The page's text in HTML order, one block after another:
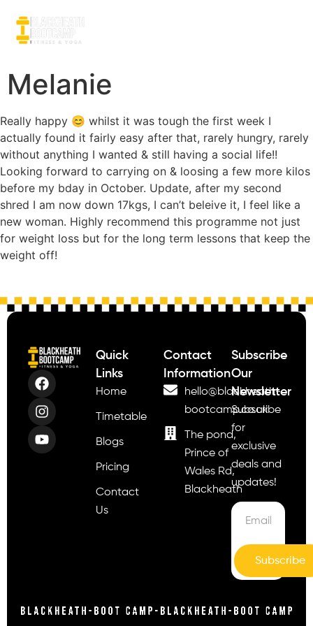
Melanie
Really happy 😊 whilst it was tough the first week I
actually found it fairly easy after that, rarely hungry, rarely
without anything I wanted & still having a social life!!
Looking forward to carrying on & loosing a few more kilos
before my bday in October. Update, after my second
shred I am now down 17kgs, I can’t beleive it, I feel like a
new woman. Highly recommend this programme not just
for weight loss but for the long term lessons that keep the
weight off!
Quick
Links
Home
Timetable
Blogs
Pricing
Contact
Us
Contact
Information
hello@blackheath-
bootcamp.co.uk
The pond,
Prince of
Wales Rd,
Blackheath
Subscribe
Our
Newsletter
Subscribe
for
exclusive
deals and
updates!
Subscribe